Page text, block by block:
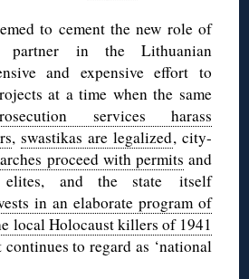
to cement the new role of
in the Lithuanian
and expensive effort to
at a time when the same
services harass
, swastikas are legalized, city-
proceed with permits and
elites, and the state itself
in an elaborate program of
local Holocaust killers of 1941
to regard as ‘national